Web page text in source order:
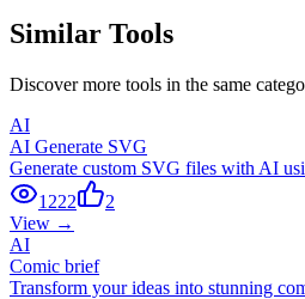
Similar Tools
Discover more tools in the same
AI
AI Generate SVG
Generate custom SVG files with AI
1222
2
View →
AI
Comic brief
Transform your ideas into stunning